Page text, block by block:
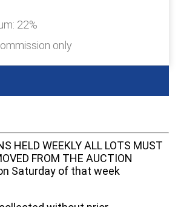
22%
only
HELD WEEKLY ALL LOTS MUST
FROM THE AUCTION
Saturday of that week